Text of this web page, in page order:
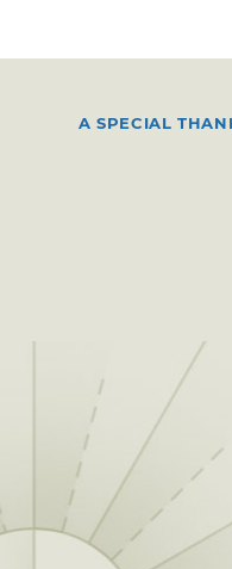
A SPECIAL